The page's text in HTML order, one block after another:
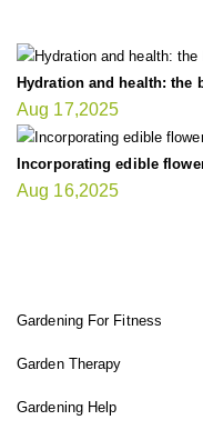
Hydration and health: the
Aug 17,2025
Incorporating edible
Aug 16,2025
Gardening For Fitness
Garden Therapy
Gardening Help